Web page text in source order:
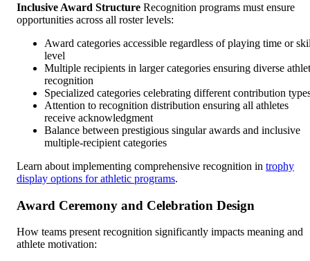
Inclusive Award Structure Recognition programs must ensure
opportunities across all roster levels:
Award categories accessible regardless of playing time or
level
Multiple recipients in larger categories ensuring diverse
recognition
Specialized categories celebrating different contribution
Attention to recognition distribution ensuring all athletes
receive acknowledgment
Balance between prestigious singular awards and inclusive
multiple-recipient categories
Learn about implementing comprehensive recognition in trophy
display options for athletic programs.
Award Ceremony and Celebration Design
How teams present recognition significantly impacts meaning and
athlete motivation: